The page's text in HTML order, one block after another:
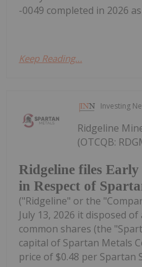
-0049 completed in 2026
Keep Reading...
Investing
Ridgeline files
in Respect of
Ridgeline
(OTCQB:
("Ridgeline" or the
July 13, 2026 it disposed
common shares (the
capital of Spartan Metals
price of $0.48 per Spartan